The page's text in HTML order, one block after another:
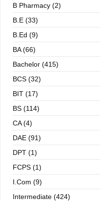
B Pharmacy (2)
B.E (33)
B.ed (9)
BA (66)
Bachelor (415)
BCS (32)
BIT (17)
BS (114)
CA (4)
DAE (91)
DPT (1)
FCPS (1)
I.com (9)
Intermediate (424)